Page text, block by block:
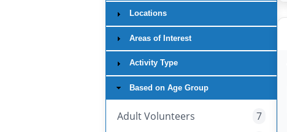
Locations
Areas of Interest
Activity Type
Based on Age Group
Adult Volunteers
7